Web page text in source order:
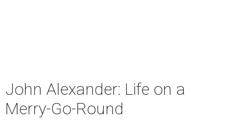
John Alexander: Life on a
Merry-Go-Round